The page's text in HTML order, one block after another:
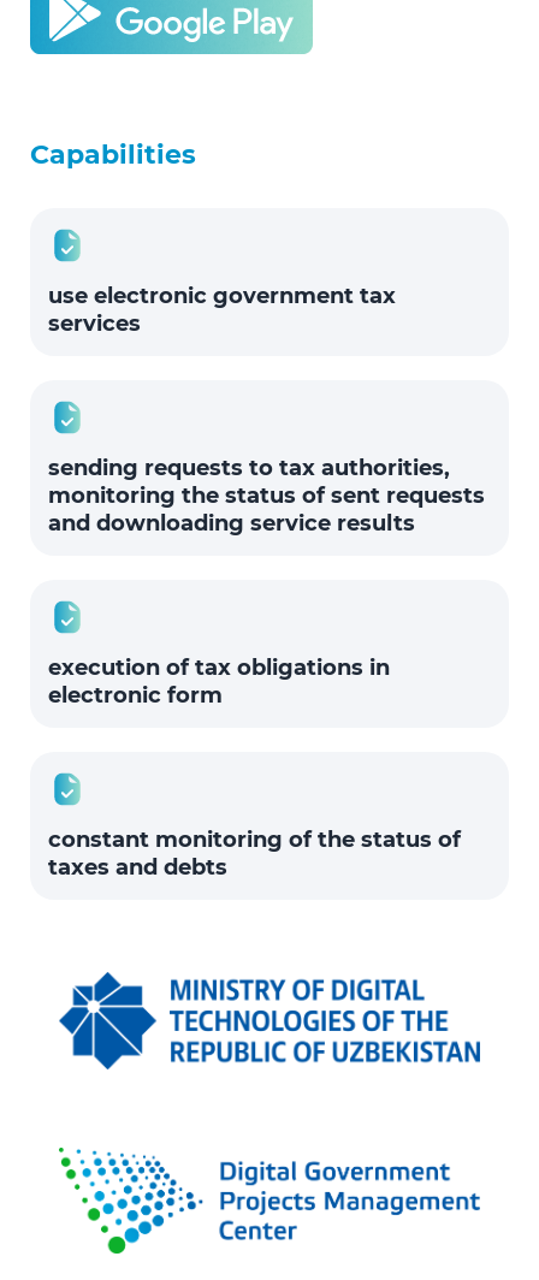
Capabilities
use electronic government tax
services
sending requests to tax authorities,
monitoring the status of sent requests
and downloading service results
execution of tax obligations in
electronic form
constant monitoring of the status of
taxes and debts